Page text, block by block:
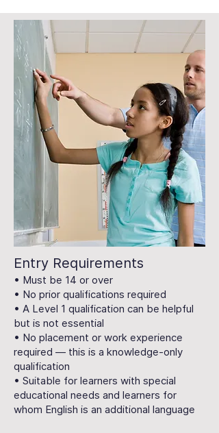
Entry Requirements
• Must be 14 or over
• No prior qualifications required
• A Level 1 qualification can be helpful
but is not essential
• No placement or work experience
required — this is a knowledge-only
qualification
• Suitable for learners with special
educational needs and learners for
whom English is an additional language